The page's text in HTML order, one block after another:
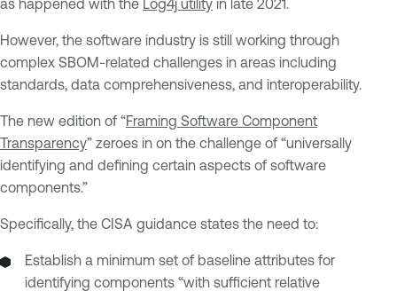
as happened with the Log4j utility in late 2021.
However, the software industry is still working through
complex SBOM-related challenges in areas including
standards, data comprehensiveness, and interoperability.
The new edition of “Framing Software Component
Transparency” zeroes in on the challenge of “universally
identifying and defining certain aspects of software
components.”
Specifically, the CISA guidance states the need to:
Establish a minimum set of baseline attributes for
identifying components “with sufficient relative